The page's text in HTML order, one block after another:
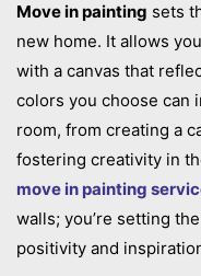
Move in painting sets
new home. It allows
with a canvas that
colors you choose can
room, from creating a
fostering creativity in
move in painting
walls; you’re setting
positivity and